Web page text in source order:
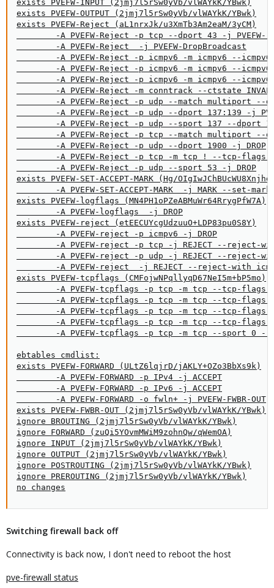
exists PVEFW-INPUT (2jmj7l5rSw0yVb/vlWAYkK/YBwk)
exists PVEFW-OUTPUT (2jmj7l5rSw0yVb/vlWAYkK/YBwk)
exists PVEFW-Reject (aL1nrxJk/u3XmTb3Am2eaM/3yCM)
-A PVEFW-Reject -p tcp --dport 43 -j PVEFW-
        -A PVEFW-Reject  -j PVEFW-DropBroadcast
-A PVEFW-Reject -p icmpv6 -m icmpv6 --
-A PVEFW-Reject -p icmpv6 -m icmpv6 --
-A PVEFW-Reject -p icmpv6 -m icmpv6 --
-A PVEFW-Reject -m conntrack --ctstate
-A PVEFW-Reject -p udp --match multiport --
-A PVEFW-Reject -p udp --dport 137:139 -j
-A PVEFW-Reject -p udp --sport 137 --dport
-A PVEFW-Reject -p tcp --match multiport --
        -A PVEFW-Reject -p udp --dport 1900 -j DROP
-A PVEFW-Reject -p tcp -m tcp ! --tcp-flags
        -A PVEFW-Reject -p udp --sport 53 -j DROP
exists PVEFW-SET-ACCEPT-MARK (Hg/
-A PVEFW-SET-ACCEPT-MARK  -j MARK --set-
exists PVEFW-logflags (MN4PH1oPZeABMuWr64RrygPfW7A)
        -A PVEFW-logflags  -j DROP
exists PVEFW-reject (etEECUYcgUdzuuO+LDP83pu0S8Y)
        -A PVEFW-reject -p icmpv6 -j DROP
-A PVEFW-reject -p tcp -j REJECT --reject-
-A PVEFW-reject -p udp -j REJECT --reject-
-A PVEFW-reject  -j REJECT --reject-with
exists PVEFW-tcpflags (CMFojwNPqllyqD67NeI5m+bP5mo)
-A PVEFW-tcpflags -p tcp -m tcp --tcp-flags
-A PVEFW-tcpflags -p tcp -m tcp --tcp-flags
-A PVEFW-tcpflags -p tcp -m tcp --tcp-flags
-A PVEFW-tcpflags -p tcp -m tcp --tcp-flags
-A PVEFW-tcpflags -p tcp -m tcp --sport 0
ebtables cmdlist:
exists PVEFW-FORWARD (ULtZ6lqjrD/jAKLY+OZo3BbXs9k)
        -A PVEFW-FORWARD -p IPv4 -j ACCEPT
        -A PVEFW-FORWARD -p IPv6 -j ACCEPT
        -A PVEFW-FORWARD -o fwln+ -j PVEFW-FWBR-OUT
exists PVEFW-FWBR-OUT (2jmj7l5rSw0yVb/vlWAYkK/YBwk)
ignore BROUTING (2jmj7l5rSw0yVb/vlWAYkK/YBwk)
ignore FORWARD (zuQi5YOvmMWiM9zohnQw/qWemOA)
ignore INPUT (2jmj7l5rSw0yVb/vlWAYkK/YBwk)
ignore OUTPUT (2jmj7l5rSw0yVb/vlWAYkK/YBwk)
ignore POSTROUTING (2jmj7l5rSw0yVb/vlWAYkK/YBwk)
ignore PREROUTING (2jmj7l5rSw0yVb/vlWAYkK/YBwk)
no changes
Switching firewall back off
Connectivity is back now, I don't need to reboot the host
pve-firewall status